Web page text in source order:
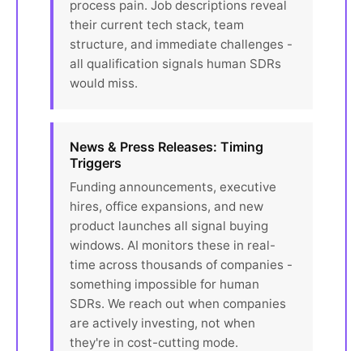
process pain. Job descriptions reveal
their current tech stack, team
structure, and immediate challenges -
all qualification signals human SDRs
would miss.
News & Press Releases: Timing
Triggers
Funding announcements, executive
hires, office expansions, and new
product launches all signal buying
windows. AI monitors these in real-
time across thousands of companies -
something impossible for human
SDRs. We reach out when companies
are actively investing, not when
they're in cost-cutting mode.